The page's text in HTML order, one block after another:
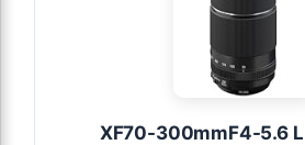
XF70-300mmF4-5.6